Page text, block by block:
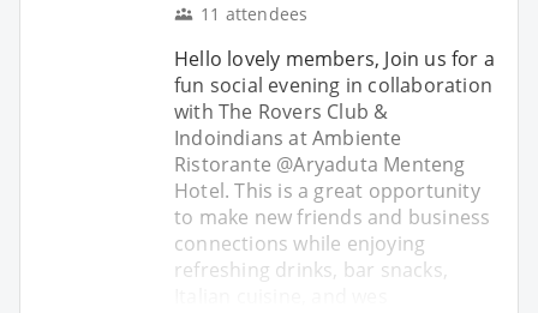
11 attendees
Hello lovely members, Join us for a
fun social evening in collaboration
with The Rovers Club &
Indoindians at Ambiente
Ristorante @Aryaduta Menteng
Hotel. This is a great opportunity
to make new friends and business
connections while enjoying
refreshing drinks, bar snacks,